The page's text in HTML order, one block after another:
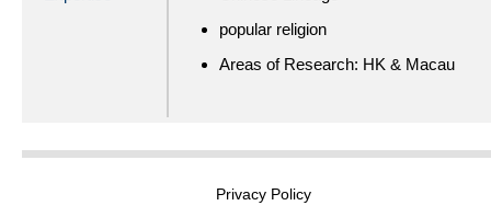
popular religion
Areas of Research: HK & Macau
Privacy Policy